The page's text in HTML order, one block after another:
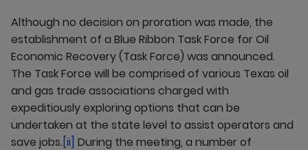
Although no decision on proration was made, the
establishment of a Blue Ribbon Task Force for Oil
Economic Recovery (Task Force) was announced.
The Task Force will be comprised of various Texas oil
and gas trade associations charged with
expeditiously exploring options that can be
undertaken at the state level to assist operators and
save jobs.[ii] During the meeting, a number of